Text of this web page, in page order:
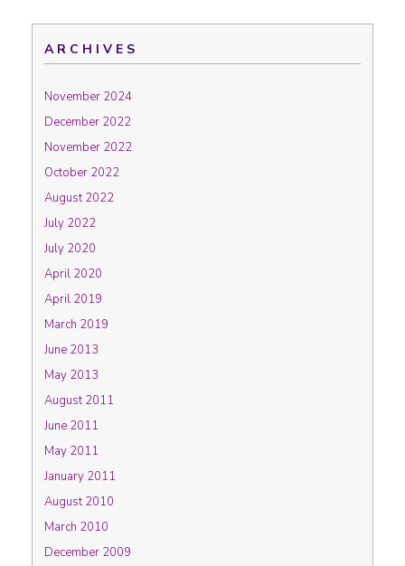
ARCHIVES
November 2024
December 2022
November 2022
October 2022
August 2022
July 2022
July 2020
April 2020
April 2019
March 2019
June 2013
May 2013
August 2011
June 2011
May 2011
January 2011
August 2010
March 2010
December 2009